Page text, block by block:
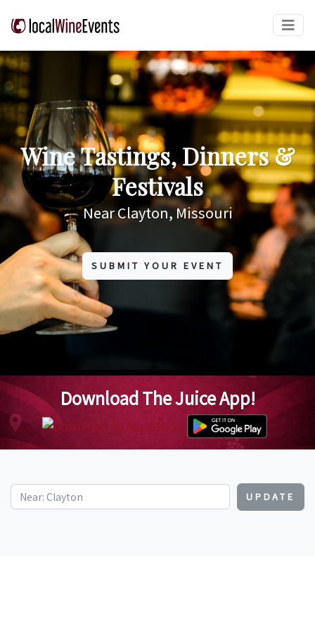
Wine Tastings, Dinners &
Festivals
Near Clayton, Missouri
SUBMIT YOUR EVENT
Download The Juice App!
UPDATE